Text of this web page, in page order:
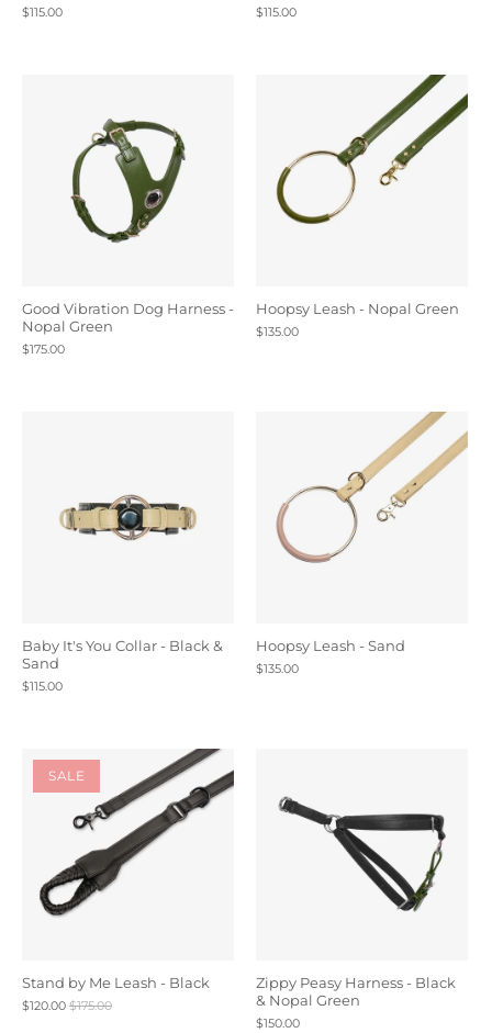
$115.00 $115.00
Good Vibration Dog Harness -
Nopal Green
$175.00
Hoopsy Leash - Nopal Green
$135.00
Baby It's You Collar - Black &
Sand
$115.00
Hoopsy Leash - Sand
$135.00
SALE
Stand by Me Leash - Black
$120.00 $175.00
Zippy Peasy Harness - Black
& Nopal Green
$150.00